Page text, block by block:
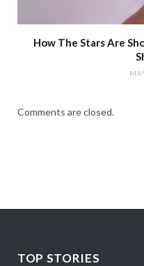
How The Stars Are
Comments are closed.
TOP STORIES